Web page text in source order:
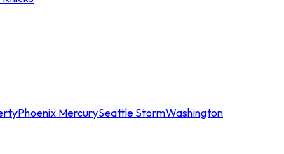
Phoenix MercurySeattle StormWashington